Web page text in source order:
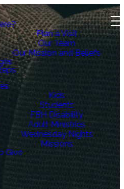
Plan a Visit
Our Team
Our Mission and Beliefs
Kids
Students
FBH Disability
Adult Ministries
Wednesday Nights
Missions
Give